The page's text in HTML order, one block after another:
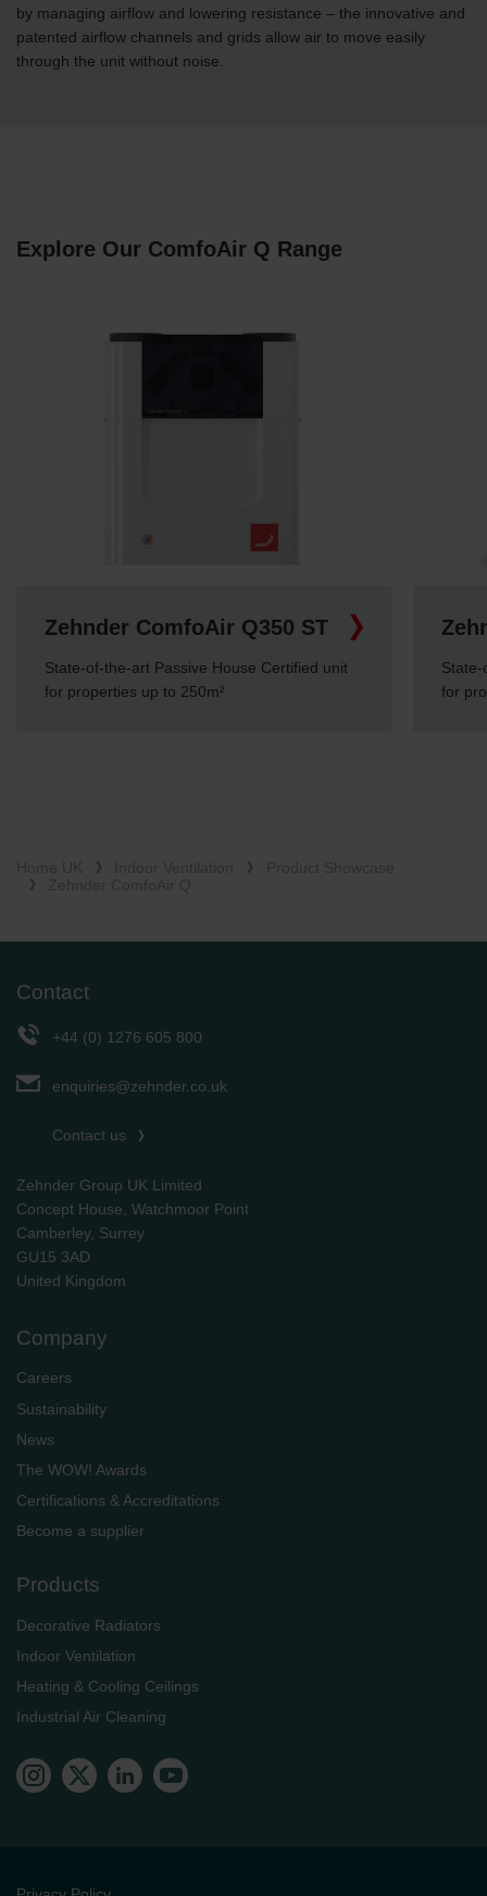
by managing airflow and lowering resistance – the innovative and
patented airflow channels and grids allow air to move easily
through the unit without noise.
Explore Our ComfoAir Q Range
Zehnder ComfoAir Q350 ST
State-of-the-art Passive House Certified unit
for properties up to 250m²
for
Contact
+44 (0) 1276 605 800
enquiries@zehnder.co.uk
Contact us
Zehnder Group UK Limited
Concept House, Watchmoor Point
Camberley, Surrey
GU15 3AD
​​​​​​​United Kingdom
Company
Careers
Sustainability
News
The WOW! Awards
Certifications & Accreditations
Become a supplier
Products
Decorative Radiators
Indoor Ventilation
Heating & Cooling Ceilings
Industrial Air Cleaning